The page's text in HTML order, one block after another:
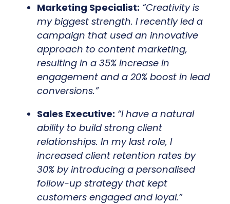
Marketing Specialist: “Creativity is
my biggest strength. I recently led a
campaign that used an innovative
approach to content marketing,
resulting in a 35% increase in
engagement and a 20% boost in lead
conversions.”
Sales Executive: “I have a natural
ability to build strong client
relationships. In my last role, I
increased client retention rates by
30% by introducing a personalised
follow-up strategy that kept
customers engaged and loyal.”